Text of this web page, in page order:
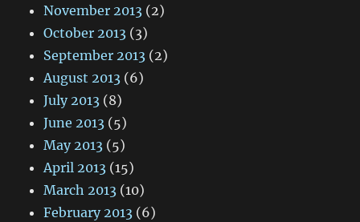
November 2013 (2)
October 2013 (3)
September 2013 (2)
August 2013 (6)
July 2013 (8)
June 2013 (5)
May 2013 (5)
April 2013 (15)
March 2013 (10)
February 2013 (6)